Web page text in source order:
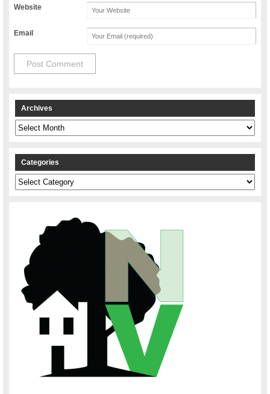
Website
Email
Archives
Archives
Categories
Categories